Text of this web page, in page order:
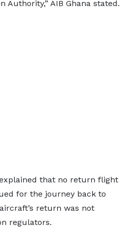
Authority,” AIB Ghana stated.
that no return flight
for the journey back to
return was not
regulators.